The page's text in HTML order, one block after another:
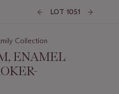
LOT 1051
Collection
ENAMEL